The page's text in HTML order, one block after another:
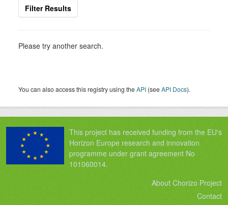
Filter Results
Please try another search.
You can also access this registry using theAPI (seeAPI Docs).
This project has received funding from the EU's
Horizon Europe research and innovation
programme under grant agreement No
101060014.
About Chorizo Project
Contact